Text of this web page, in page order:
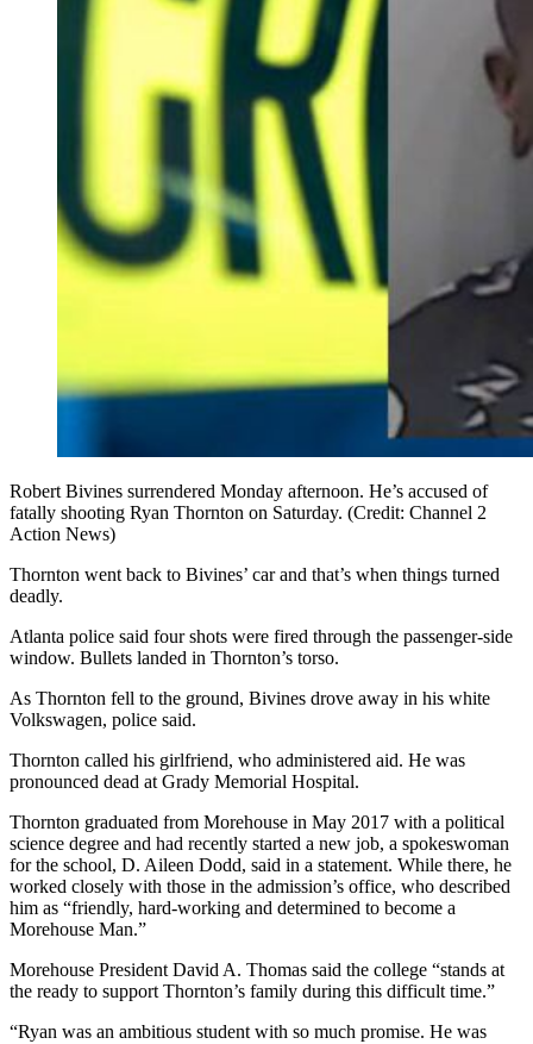
Robert Bivines surrendered Monday afternoon. He’s accused of
fatally shooting Ryan Thornton on Saturday. (Credit: Channel 2
Action News)
Thornton went back to Bivines’ car and that’s when things turned
deadly.
Atlanta police said four shots were fired through the passenger-side
window. Bullets landed in Thornton’s torso.
As Thornton fell to the ground, Bivines drove away in his white
Volkswagen, police said.
Thornton called his girlfriend, who administered aid. He was
pronounced dead at Grady Memorial Hospital.
Thornton graduated from Morehouse in May 2017 with a political
science degree and had recently started a new job, a spokeswoman
for the school, D. Aileen Dodd, said in a statement. While there, he
worked closely with those in the admission’s office, who described
him as “friendly, hard-working and determined to become a
Morehouse Man.”
Morehouse President David A. Thomas said the college “stands at
the ready to support Thornton’s family during this difficult time.”
“Ryan was an ambitious student with so much promise. He was